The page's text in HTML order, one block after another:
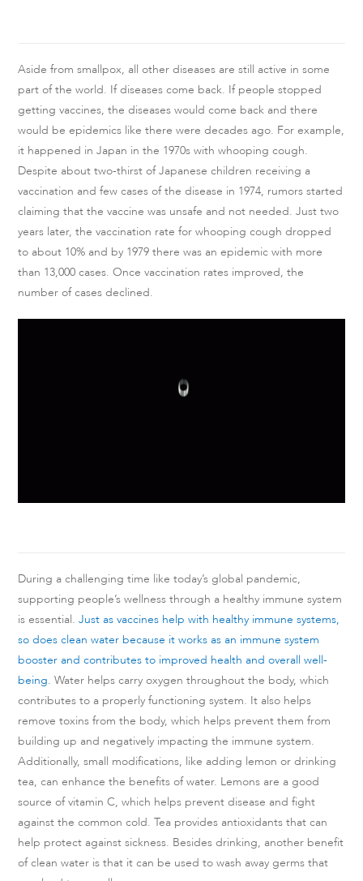
Aside from smallpox, all other diseases are still active in some
part of the world. If diseases come back. If people stopped
getting vaccines, the diseases would come back and there
would be epidemics like there were decades ago. For example,
it happened in Japan in the 1970s with whooping cough.
Despite about two-thirst of Japanese children receiving a
vaccination and few cases of the disease in 1974, rumors started
claiming that the vaccine was unsafe and not needed. Just two
years later, the vaccination rate for whooping cough dropped
to about 10% and by 1979 there was an epidemic with more
than 13,000 cases. Once vaccination rates improved, the
number of cases declined.
During a challenging time like today’s global pandemic,
supporting people’s wellness through a healthy immune system
is essential.Just as vaccines help with healthy immune systems,
so does clean water because it works as an immune system
booster and contributes to improved health and overall well-
being. Water helps carry oxygen throughout the body, which
contributes to a properly functioning system. It also helps
remove toxins from the body, which helps prevent them from
building up and negatively impacting the immune system.
Additionally, small modifications, like adding lemon or drinking
tea, can enhance the benefits of water. Lemons are a good
source of vitamin C, which helps prevent disease and fight
against the common cold. Tea provides antioxidants that can
help protect against sickness. Besides drinking, another benefit
of clean water is that it can be used to wash away germs that